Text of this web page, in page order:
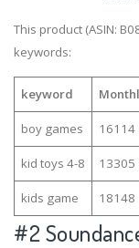
This product (ASIN:
keywords:
keyword
boy games 16114
kid toys 4-8 13305
kids game 18148
#2